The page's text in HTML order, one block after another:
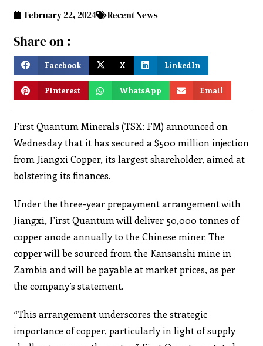
February 22, 2024 Recent News
Share on :
Facebook X LinkedIn
Pinterest WhatsApp Email
First Quantum Minerals (TSX: FM) announced on
Wednesday that it has secured a $500 million injection
from Jiangxi Copper, its largest shareholder, aimed at
bolstering its finances.
Under the three-year prepayment arrangement with
Jiangxi, First Quantum will deliver 50,000 tonnes of
copper anode annually to the Chinese miner. The
copper will be sourced from the Kansanshi mine in
Zambia and will be payable at market prices, as per
the company’s statement.
“This arrangement underscores the strategic
importance of copper, particularly in light of supply